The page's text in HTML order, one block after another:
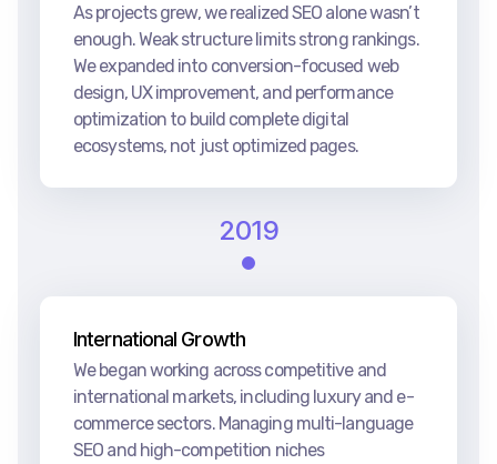
As projects grew, we realized SEO alone wasn’t
enough. Weak structure limits strong rankings.
We expanded into conversion-focused web
design, UX improvement, and performance
optimization to build complete digital
ecosystems, not just optimized pages.
2019
International Growth
We began working across competitive and
international markets, including luxury and e-
commerce sectors. Managing multi-language
SEO and high-competition niches